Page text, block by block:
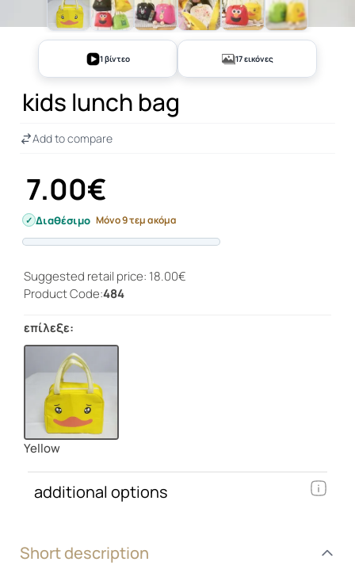
+12
1 βίντεο 17 εικόνες
kids lunch bag
Short description
7.00€
Διαθέσιμο Μόνο 9 τεμ ακόμα
Add to compare
Suggested retail price: 18.00€
Product Code:484
επίλεξε:
Yellow
additional options